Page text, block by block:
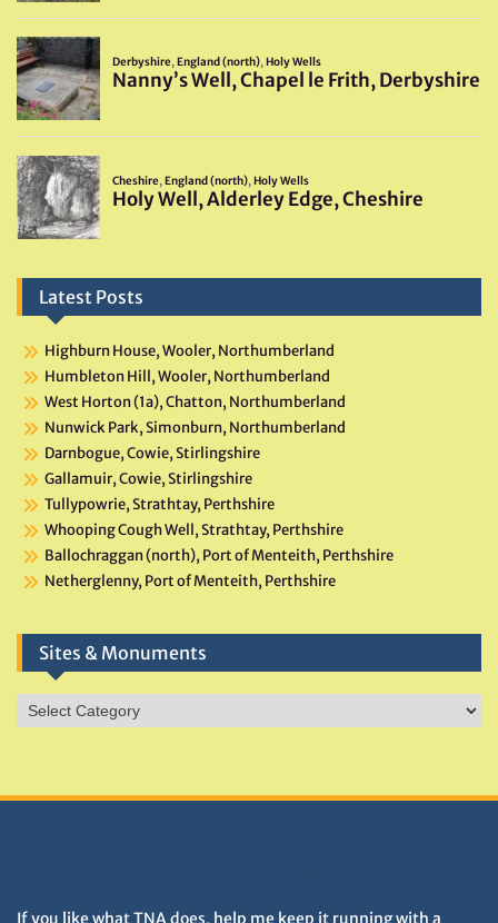
Latest Posts
Highburn House, Wooler, Northumberland
Humbleton Hill, Wooler, Northumberland
West Horton (1a), Chatton, Northumberland
Nunwick Park, Simonburn, Northumberland
Darnbogue, Cowie, Stirlingshire
Gallamuir, Cowie, Stirlingshire
Tullypowrie, Strathtay, Perthshire
Whooping Cough Well, Strathtay, Perthshire
Ballochraggan (north), Port of Menteith, Perthshire
Netherglenny, Port of Menteith, Perthshire
Sites & Monuments
Sites
&
If you like what TNA does, help me keep it running with a